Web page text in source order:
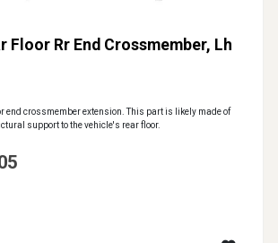
Floor Rr End Crossmember, Lh
end crossmember extension. This part is likely made of
support to the vehicle's rear floor.